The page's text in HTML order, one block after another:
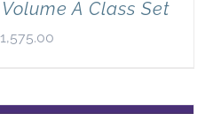
A Class Set
1,575.00